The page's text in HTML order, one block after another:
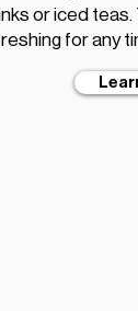
or iced teas.
for any